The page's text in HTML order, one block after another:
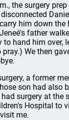
the surgery
him down the
father
to hand him over,
We then
a former
son had also
surgery at the
Hospital to
me.